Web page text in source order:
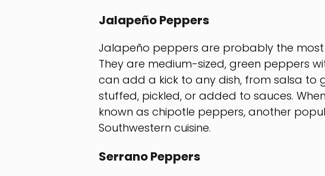
Jalapeño Peppers
Jalapeño peppers are probably the
They are medium-sized, green peppers
can add a kick to any dish, from salsa to
stuffed, pickled, or added to sauces.
known as chipotle peppers, another
Southwestern cuisine.
Serrano Peppers